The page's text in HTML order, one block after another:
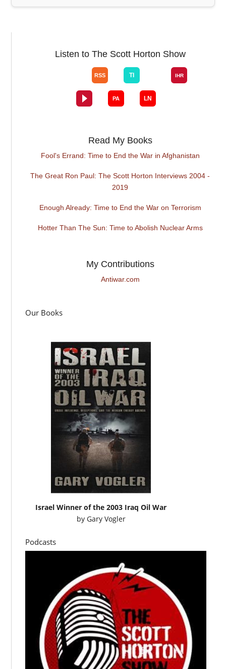
Listen to The Scott Horton Show
Read My Books
Fool's Errand: Time to End the War in Afghanistan
The Great Ron Paul: The Scott Horton Interviews 2004 -
2019
Enough Already: Time to End the War on Terrorism
Hotter Than The Sun: Time to Abolish Nuclear Arms
My Contributions
Antiwar.com
Our Books
Israel Winner of the 2003 Iraq Oil War
by Gary Vogler
Podcasts